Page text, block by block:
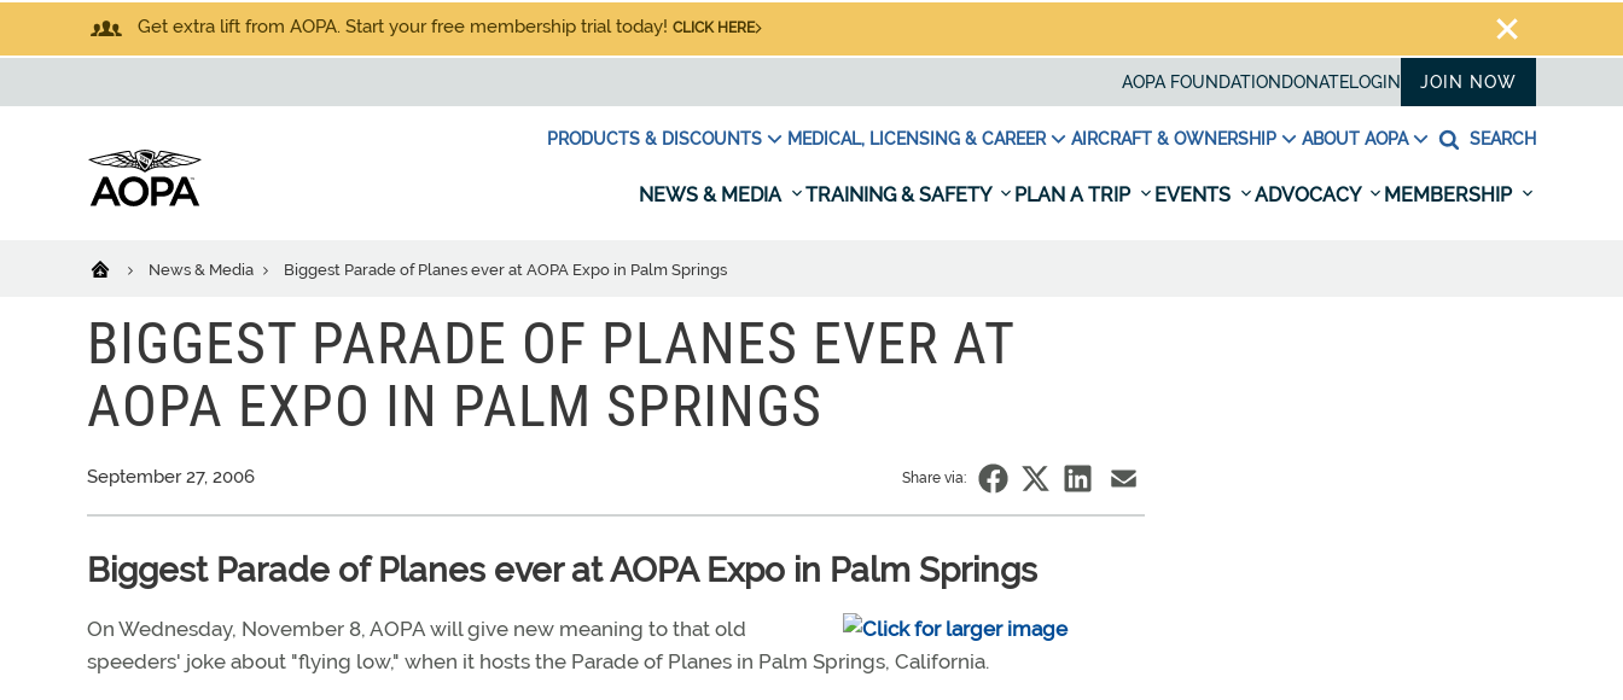
Get extra lift from AOPA. Start your free membership trial today! CLICK HERE
AOPA FOUNDATION DONATELOGIN JOIN NOW
PRODUCTS & DISCOUNTS MEDICAL, LICENSING & CAREER AIRCRAFT & OWNERSHIP ABOUT AOPA SEARCH
NEWS & MEDIA TRAINING & SAFETY PLAN A TRIP EVENTS ADVOCACY MEMBERSHIP
News & Media Biggest Parade of Planes ever at AOPA Expo in Palm Springs
BIGGEST PARADE OF PLANES EVER AT
AOPA EXPO IN PALM SPRINGS
September 27, 2006 Share via:
Biggest Parade of Planes ever at AOPA Expo in Palm Springs
On Wednesday, November 8, AOPA will give new meaning to that old
speeders' joke about "flying low," when it hosts the Parade of Planes in Palm Springs, California.